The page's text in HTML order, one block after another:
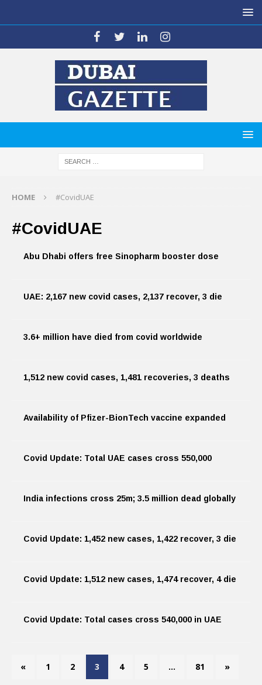
HOME #CovidUAE
#CovidUAE
Abu Dhabi offers free Sinopharm booster dose
UAE: 2,167 new covid cases, 2,137 recover, 3 die
3.6+ million have died from covid worldwide
1,512 new covid cases, 1,481 recoveries, 3 deaths
Availability of Pfizer-BionTech vaccine expanded
Covid Update: Total UAE cases cross 550,000
India infections cross 25m; 3.5 million dead globally
Covid Update: 1,452 new cases, 1,422 recover, 3 die
Covid Update: 1,512 new cases, 1,474 recover, 4 die
Covid Update: Total cases cross 540,000 in UAE
« 1 2 3 4 5 … 81 »